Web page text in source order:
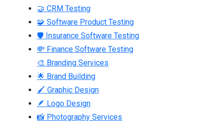
🤝 CRM Testing
🧩 Software Product Testing
🛡 Insurance Software Testing
💸 Finance Software Testing
🎨 Branding Services
🌟 Brand Building
🖌 Graphic Design
🪶 Logo Design
📸 Photography Services